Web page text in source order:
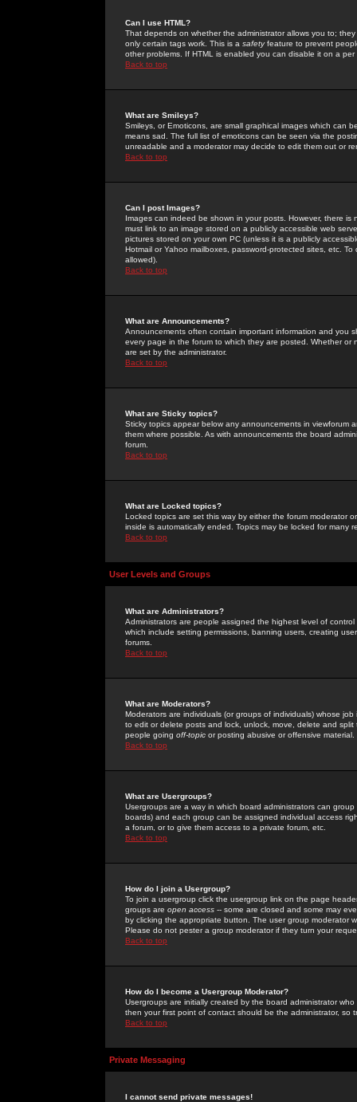
Can I use HTML?
That depends on whether the administrator allows you to;
only certain tags work. This is a safetyfeature to prevent
other problems. If HTML is enabled you can disable it on a
Back to top
What are Smileys?
Smileys, or Emoticons, are small graphical images which can
means sad. The full list of emoticons can be seen via the
unreadable and a moderator may decide to edit them out or
Back to top
Can I post Images?
Images can indeed be shown in your posts. However, there
must link to an image stored on a publicly accessible web
pictures stored on your own PC (unless it is a publicly
Hotmail or Yahoo mailboxes, password-protected sites, etc.
allowed).
Back to top
What are Announcements?
Announcements often contain important information and you
every page in the forum to which they are posted. Whether
are set by the administrator.
Back to top
What are Sticky topics?
Sticky topics appear below any announcements in
them where possible. As with announcements the board
forum.
Back to top
What are Locked topics?
Locked topics are set this way by either the forum moderator
inside is automatically ended. Topics may be locked for many
Back to top
User Levels and Groups
What are Administrators?
Administrators are people assigned the highest level of
which include setting permissions, banning users, creating
forums.
Back to top
What are Moderators?
Moderators are individuals (or groups of individuals) whose
to edit or delete posts and lock, unlock, move, delete and
people going off-topic or posting abusive or offensive material.
Back to top
What are Usergroups?
Usergroups are a way in which board administrators can
boards) and each group can be assigned individual access
a forum, or to give them access to a private forum, etc.
Back to top
How do I join a Usergroup?
To join a usergroup click the usergroup link on the page
groups are open access -- some are closed and some may
by clicking the appropriate button. The user group moderator
Please do not pester a group moderator if they turn your
Back to top
How do I become a Usergroup Moderator?
Usergroups are initially created by the board administrator
then your first point of contact should be the administrator, so
Back to top
Private Messaging
I cannot send private messages!